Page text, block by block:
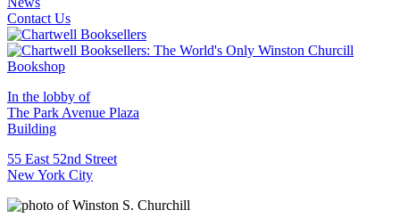
Contact Us
In the lobby of
The Park Avenue Plaza
Building
55 East 52nd Street
New York City